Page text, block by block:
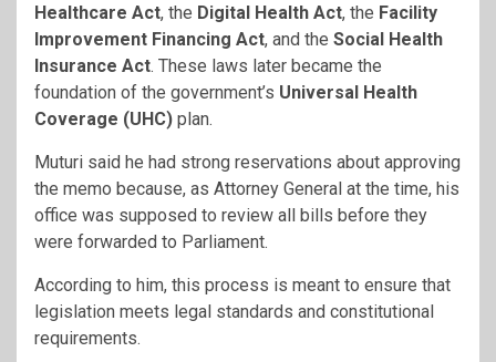
Healthcare Act, the Digital Health Act, the Facility
Improvement Financing Act, and the Social Health
Insurance Act. These laws later became the
foundation of the government’s Universal Health
Coverage (UHC) plan.
Muturi said he had strong reservations about approving
the memo because, as Attorney General at the time, his
office was supposed to review all bills before they
were forwarded to Parliament.
According to him, this process is meant to ensure that
legislation meets legal standards and constitutional
requirements.